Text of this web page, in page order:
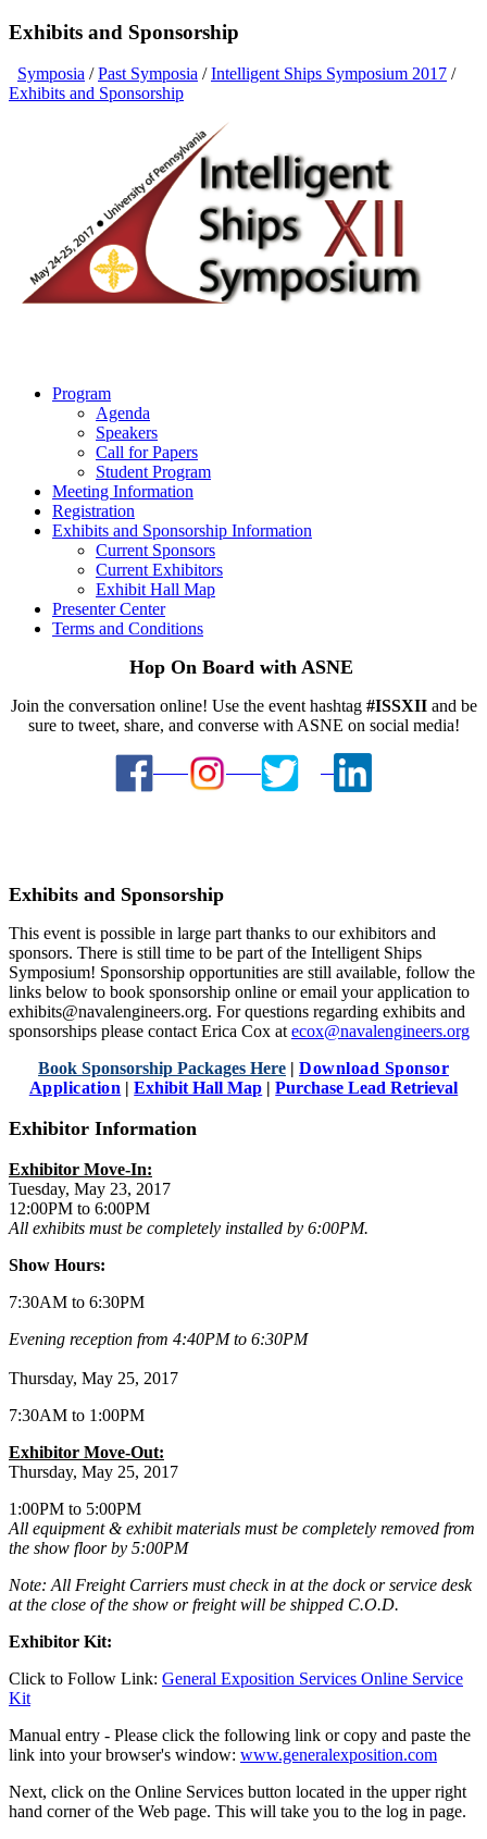
Exhibits and Sponsorship
Symposia /Past Symposia /Intelligent Ships Symposium 2017 /
Exhibits and Sponsorship
Program
Agenda
Speakers
Call for Papers
Student Program
Meeting Information
Registration
Exhibits and Sponsorship Information
Current Sponsors
Current Exhibitors
Exhibit Hall Map
Presenter Center
Terms and Conditions
Hop On Board with ASNE
Join the conversation online! Use the event hashtag #ISSXIIand be
sure to tweet, share, and converse with ASNE on social media!
Exhibits and Sponsorship
This event is possible in large part thanks to our exhibitors and
sponsors. There is still time to be part of the Intelligent Ships
Symposium! Sponsorship opportunities are still available, follow the
links below to book sponsorship online or email your application to
exhibits@navalengineers.org. For questions regarding exhibits and
sponsorships please contact Erica Cox atecox@navalengineers.org
Book Sponsorship Packages Here | Download Sponsor
Application |Exhibit Hall Map |Purchase Lead Retrieval
Exhibitor Information
Exhibitor Move-In:
Tuesday, May 23, 2017
12:00PM to 6:00PM
All exhibits must be completely installed by 6:00PM.
Show Hours:
7:30AM to 6:30PM
Evening reception from 4:40PM to 6:30PM
Thursday, May 25, 2017
7:30AM to 1:00PM
Exhibitor Move-Out:
Thursday, May 25, 2017
1:00PM to 5:00PM
All equipment & exhibit materials must be completely removed from
the show floor by 5:00PM
Note: All Freight Carriers must check in at the dock or service desk
at the close of the show or freight will be shipped C.O.D.
Exhibitor Kit:
Click to Follow Link: General Exposition Services Online Service
Kit
Manual entry - Please click the following link or copy and paste the
link into your browser's window: www.generalexposition.com
Next, click on the Online Services button located in the upper right
hand corner of the Web page. This will take you to the log in page.